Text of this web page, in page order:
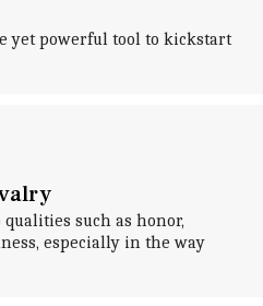
yet powerful tool to kickstart
such as honor,
especially in the way